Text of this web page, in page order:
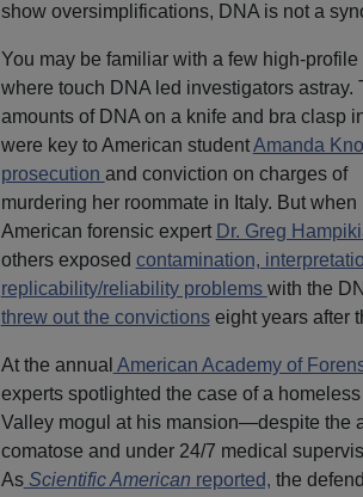
show oversimplifications, DNA is not a
You may be familiar with a few high-profile
where touch DNA led investigators astray.
amounts of DNA on a knife and bra clasp
were key to American studentAmanda
prosecution and conviction on charges of
murdering her roommate in Italy. But when
American forensic expert Dr. Greg
others exposed contamination,
replicability/reliability problems with the
threw out the convictionseight years after
At the annual American Academy of
experts spotlighted the case of a
Valley mogul at his mansion—despite the
comatose and under 24/7 medical
AsScientific American reported, the